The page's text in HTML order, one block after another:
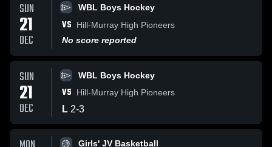
SUN
21
DEC
WBL Boys Hockey
VS
Hill-Murray High Pioneers
No score reported
SUN
21
DEC
WBL Boys Hockey
VS Hill-Murray High Pioneers
L 2-3
Girls' JV Basketball